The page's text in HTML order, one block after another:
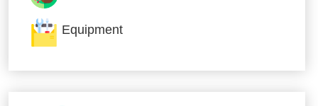
Equipment